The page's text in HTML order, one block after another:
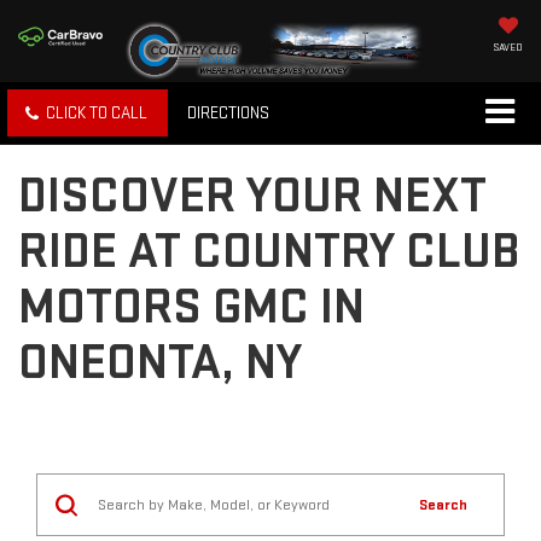
SAVED
CLICK TO CALL DIRECTIONS
DISCOVER YOUR NEXT
RIDE AT COUNTRY CLUB
MOTORS GMC IN
ONEONTA, NY
Search